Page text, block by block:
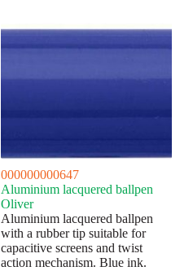
000000000647
Aluminium lacquered ballpen
Oliver
Aluminium lacquered ballpen
with a rubber tip suitable for
capacitive screens and twist
action mechanism. Blue ink.